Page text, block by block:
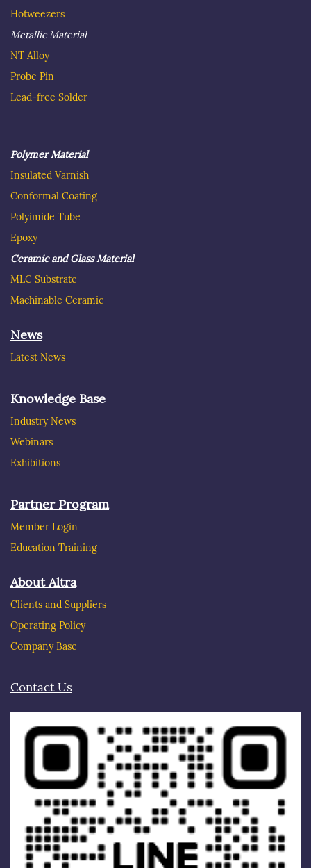
Hotweezers
Metallic Material
NT Alloy
Probe Pin
Lead-free Solder
Polymer Material
Insulated Varnish
Conformal Coating
Polyimide Tube
Epoxy
Ceramic and Glass Material
MLC Substrate
Machinable Ceramic
News
Latest News
Knowledge Base
Industry News
Webinars
Exhibitions
Partner Program
Member Login
Education Training
About Altra
Clients and Suppliers
Operating Policy
Company Base
Contact Us